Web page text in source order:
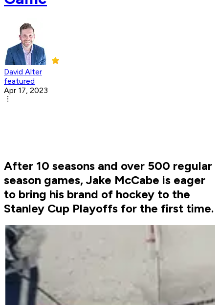
David Alter
featured
Apr 17, 2023
After 10 seasons and over 500 regular
season games, Jake McCabe is eager
to bring his brand of hockey to the
Stanley Cup Playoffs for the first time.